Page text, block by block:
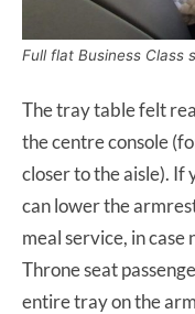
Full flat Business Class
The tray table felt
the centre console
closer to the aisle). If
can lower the
meal service, in
Throne seat
entire tray on the